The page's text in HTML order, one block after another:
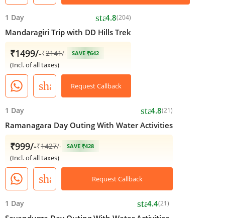
1 Day star4.8(204)
Mandaragiri Trip with DD Hills Trek
₹1499/-₹2141/- SAVE ₹642
(Incl. of all taxes)
share Request Callback
1 Day star4.8(21)
Ramanagara Day Outing With Water Activities
₹999/-₹1427/- SAVE ₹428
(Incl. of all taxes)
share Request Callback
1 Day star4.4(21)